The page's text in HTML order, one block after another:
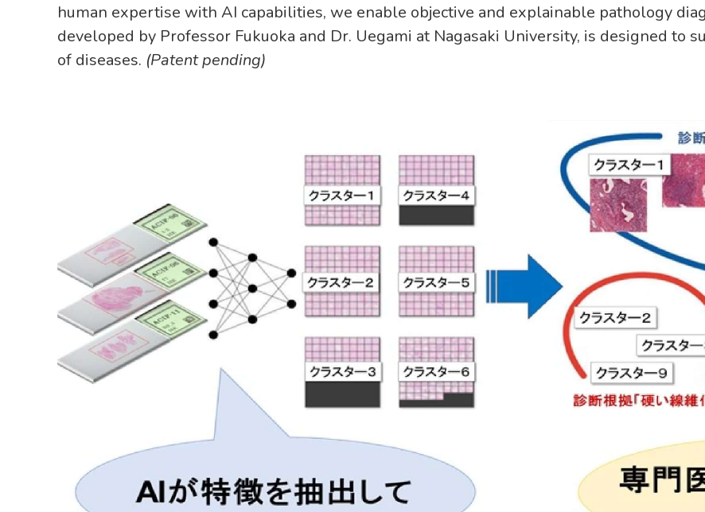
human expertise with AI capabilities, we enable objective and explainable pathology
developed by Professor Fukuoka and Dr. Uegami at Nagasaki University, is designed to
of diseases. (Patent pending)